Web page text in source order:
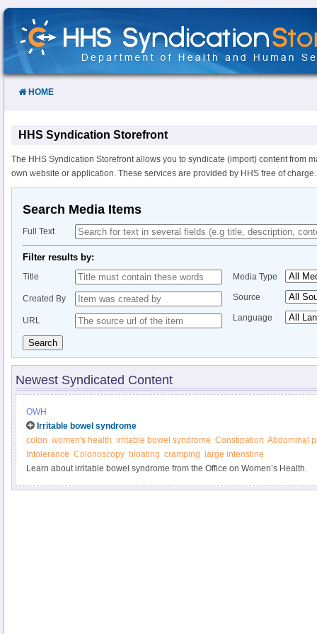
Skip
Content
HOME
HHS Syndication Storefront
The HHS Syndication Storefront allows you to syndicate (import) content from
own website or application. These services are provided by HHS free of charge.
Search Media Items
Full Text
Filter results by:
Title
Created By
URL
Media Type
Source
Language
Search
Newest Syndicated Content
OWH
Irritable bowel syndrome
colon women's health irritable bowel syndrome Constipation Abdominal
Intolerance Colonoscopy bloating cramping
large intenstine
Learn about irritable bowel syndrome from the Office on Women’s Health.